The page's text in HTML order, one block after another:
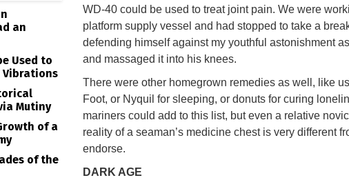
WD-40 could be used to treat joint pain. We were
platform supply vessel and had stopped to take a
defending himself against my youthful astonishment
and massaged it into his knees.
There were other homegrown remedies as well, like
Foot, or Nyquil for sleeping, or donuts for curing
mariners could add to this list, but even a relative
reality of a seaman’s medicine chest is very different
endorse.
DARK AGE
an
Used to
Vibrations
Mutiny
of a
of the